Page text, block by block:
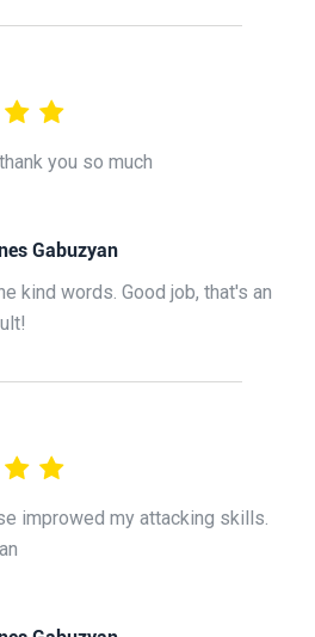
you so much
Gabuzyan
kind words. Good job, that's an
improwed my attacking skills.